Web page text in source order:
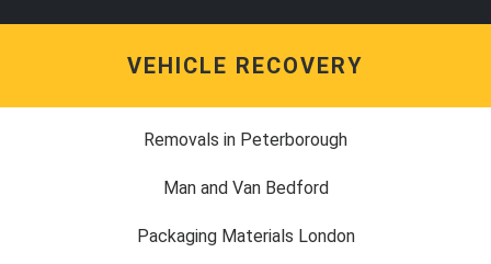
VEHICLE RECOVERY
Removals in Peterborough
Man and Van Bedford
Packaging Materials London